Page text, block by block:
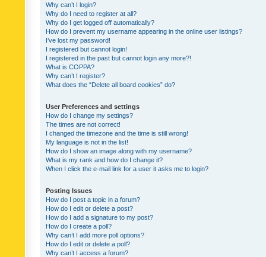
Why can’t I login?
Why do I need to register at all?
Why do I get logged off automatically?
How do I prevent my username appearing in the online user listings?
I’ve lost my password!
I registered but cannot login!
I registered in the past but cannot login any more?!
What is COPPA?
Why can’t I register?
What does the “Delete all board cookies” do?
User Preferences and settings
How do I change my settings?
The times are not correct!
I changed the timezone and the time is still wrong!
My language is not in the list!
How do I show an image along with my username?
What is my rank and how do I change it?
When I click the e-mail link for a user it asks me to login?
Posting Issues
How do I post a topic in a forum?
How do I edit or delete a post?
How do I add a signature to my post?
How do I create a poll?
Why can’t I add more poll options?
How do I edit or delete a poll?
Why can’t I access a forum?